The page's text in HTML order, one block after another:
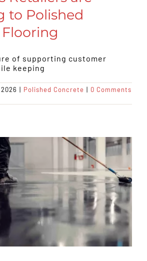
to Polished
of supporting customer
keeping
| Polished Concrete | 0 Comments